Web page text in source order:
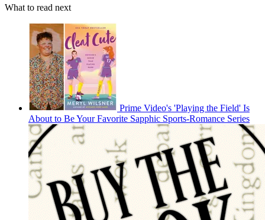
What to read next
Prime Video's 'Playing the Field' Is
About to Be Your Favorite Sapphic Sports-Romance Series